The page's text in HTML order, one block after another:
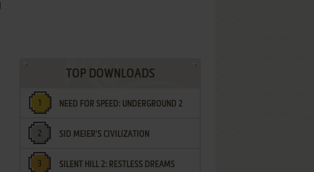
TOP DOWNLOADS
NEED FOR SPEED: UNDERGROUND 2
SID MEIER'S CIVILIZATION
SILENT HILL 2: RESTLESS DREAMS